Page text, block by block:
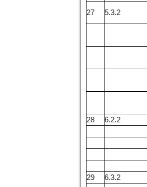
27
5.3.2
28
6.2.2
29
6.3.2